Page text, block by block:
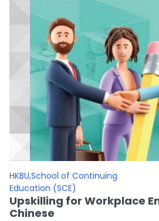
HKBU,School of Continuing
Education (SCE)
Upskilling for Workplace
Chinese